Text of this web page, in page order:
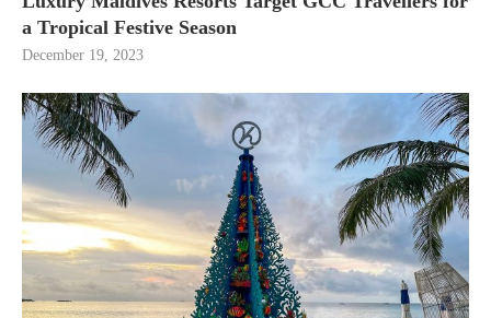
a Tropical Festive Season
December 19, 2023